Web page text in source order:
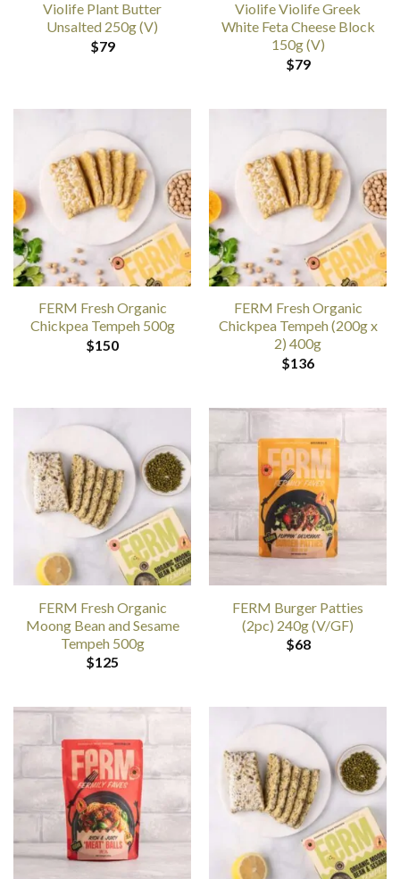
Violife Plant Butter
Unsalted 250g (V)
$79
Violife Violife Greek
White Feta Cheese Block
150g (V)
$79
FERM Fresh Organic
Chickpea Tempeh 500g
$150
FERM Fresh Organic
Chickpea Tempeh (200g x
2) 400g
$136
FERM Fresh Organic
Moong Bean and Sesame
Tempeh 500g
$125
FERM Burger Patties
(2pc) 240g (V/GF)
$68